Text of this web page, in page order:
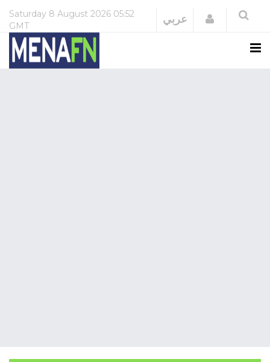
Saturday 8 August 2026 05:52
GMT
عربي Login